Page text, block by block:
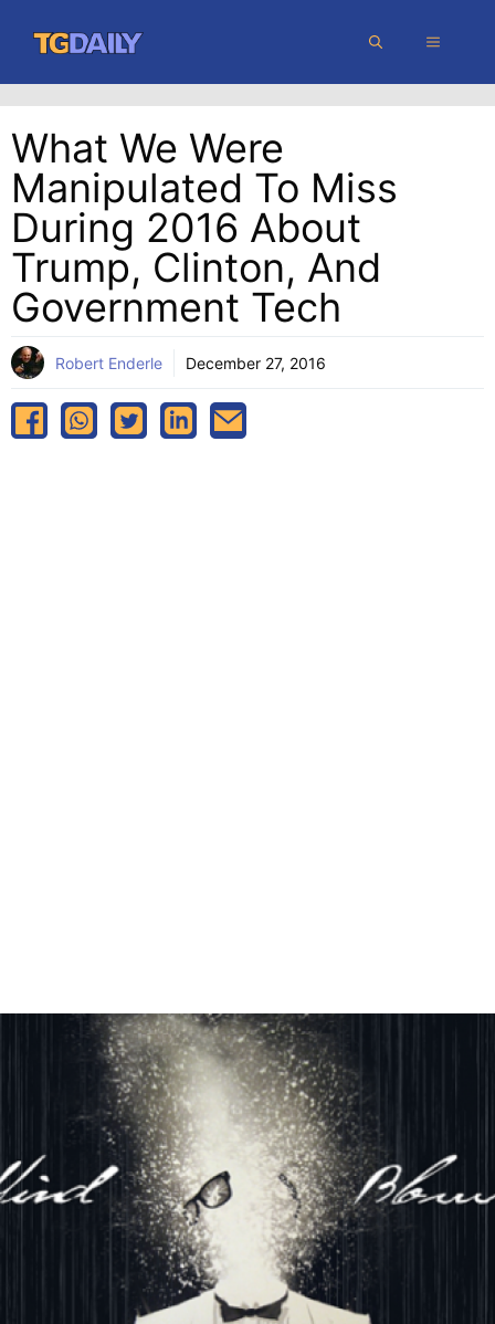
content
MENU
What We Were
Manipulated To Miss
During 2016 About
Trump, Clinton, And
Government Tech
Robert Enderle December 27, 2016